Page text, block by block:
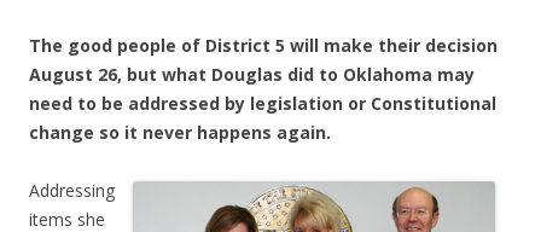
The good people of District 5 will make their decision
August 26, but what Douglas did to Oklahoma may
need to be addressed by legislation or Constitutional
change so it never happens again.
Addressing
items she